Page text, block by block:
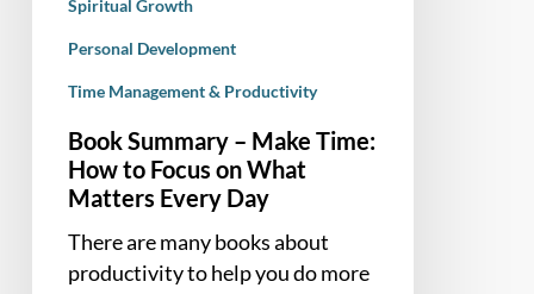
Matters
Every
Day
Spiritual Growth
Personal Development
Time Management & Productivity
Book Summary – Make Time:
How to Focus on What
Matters Every Day
There are many books about
productivity to help you do more